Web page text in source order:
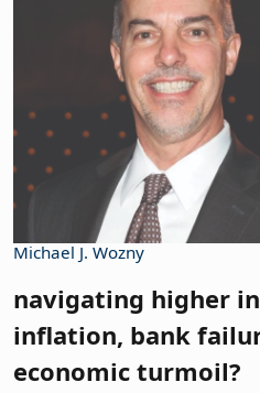
Michael J. Wozny
navigating higher
inflation, bank
economic turmoil?